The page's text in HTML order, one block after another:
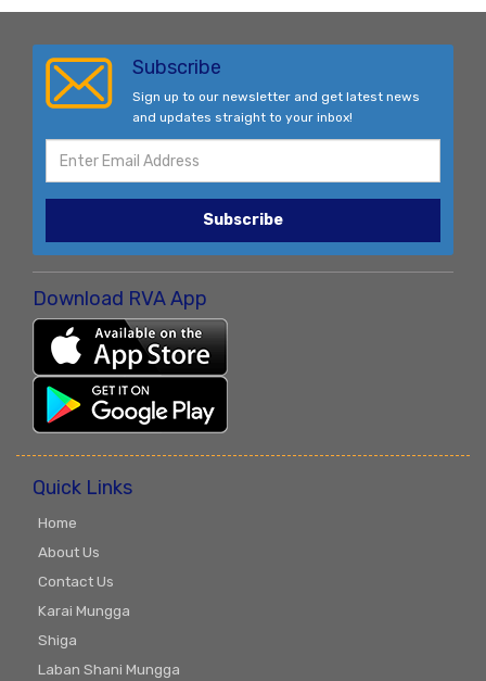
Subscribe
Sign up to our newsletter and get latest news
and updates straight to your inbox!
Subscribe
Download RVA App
Quick Links
Home
About Us
Contact Us
Karai Mungga
Shiga
Laban Shani Mungga